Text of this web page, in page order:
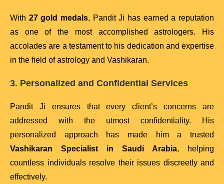
With 27 gold medals, Pandit Ji has earned a reputation
as one of the most accomplished astrologers. His
accolades are a testament to his dedication and expertise
in the field of astrology and Vashikaran.
3. Personalized and Confidential Services
Pandit Ji ensures that every client’s concerns are
addressed with the utmost confidentiality. His
personalized approach has made him a trusted
Vashikaran Specialist in Saudi Arabia, helping
countless individuals resolve their issues discreetly and
effectively.